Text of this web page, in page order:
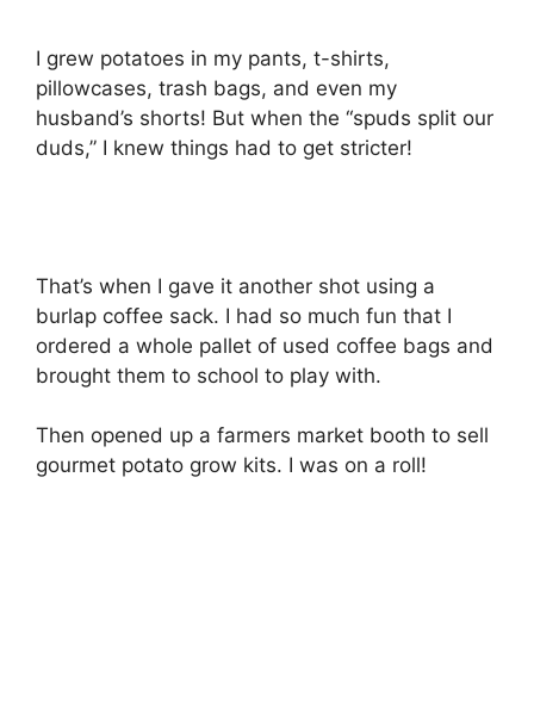
I grew potatoes in my pants, t-shirts,
pillowcases, trash bags, and even my
husband’s shorts! But when the “spuds split our
duds,” I knew things had to get stricter!
That’s when I gave it another shot using a
burlap coffee sack. I had so much fun that I
ordered a whole pallet of used coffee bags and
brought them to school to play with.
Then opened up a farmers market booth to sell
gourmet potato grow kits. I was on a roll!